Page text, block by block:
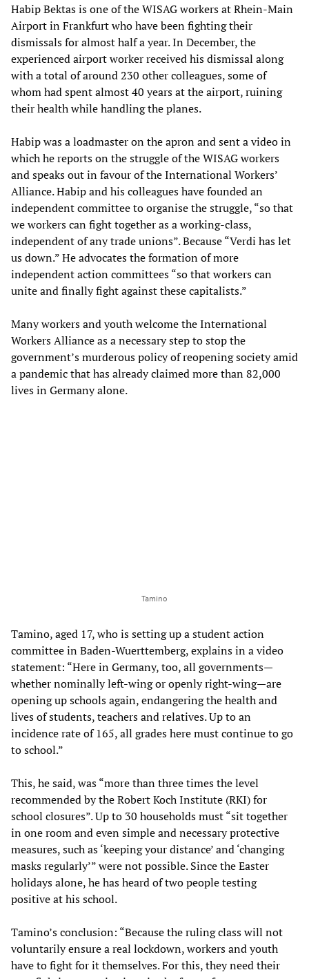
Habip Bektas is one of the WISAG workers at Rhein-Main
Airport in Frankfurt who have been fighting their
dismissals for almost half a year. In December, the
experienced airport worker received his dismissal along
with a total of around 230 other colleagues, some of
whom had spent almost 40 years at the airport, ruining
their health while handling the planes.
Habip was a loadmaster on the apron and sent a video in
which he reports on the struggle of the WISAG workers
and speaks out in favour of the International Workers’
Alliance. Habip and his colleagues have founded an
independent committee to organise the struggle, “so that
we workers can fight together as a working-class,
independent of any trade unions”. Because “Verdi has let
us down.” He advocates the formation of more
independent action committees “so that workers can
unite and finally fight against these capitalists.”
Many workers and youth welcome the International
Workers Alliance as a necessary step to stop the
government’s murderous policy of reopening society amid
a pandemic that has already claimed more than 82,000
lives in Germany alone.
Tamino
Tamino, aged 17, who is setting up a student action
committee in Baden-Wuerttemberg, explains in a video
statement: “Here in Germany, too, all governments—
whether nominally left-wing or openly right-wing—are
opening up schools again, endangering the health and
lives of students, teachers and relatives. Up to an
incidence rate of 165, all grades here must continue to go
to school.”
This, he said, was “more than three times the level
recommended by the Robert Koch Institute (RKI) for
school closures”. Up to 30 households must “sit together
in one room and even simple and necessary protective
measures, such as ‘keeping your distance’ and ‘changing
masks regularly’” were not possible. Since the Easter
holidays alone, he has heard of two people testing
positive at his school.
Tamino’s conclusion: “Because the ruling class will not
voluntarily ensure a real lockdown, workers and youth
have to fight for it themselves. For this, they need their